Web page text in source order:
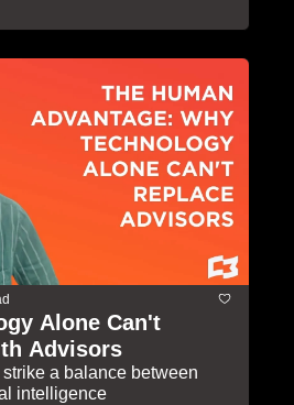
Alone Can't
Advisors
a balance between
intelligence